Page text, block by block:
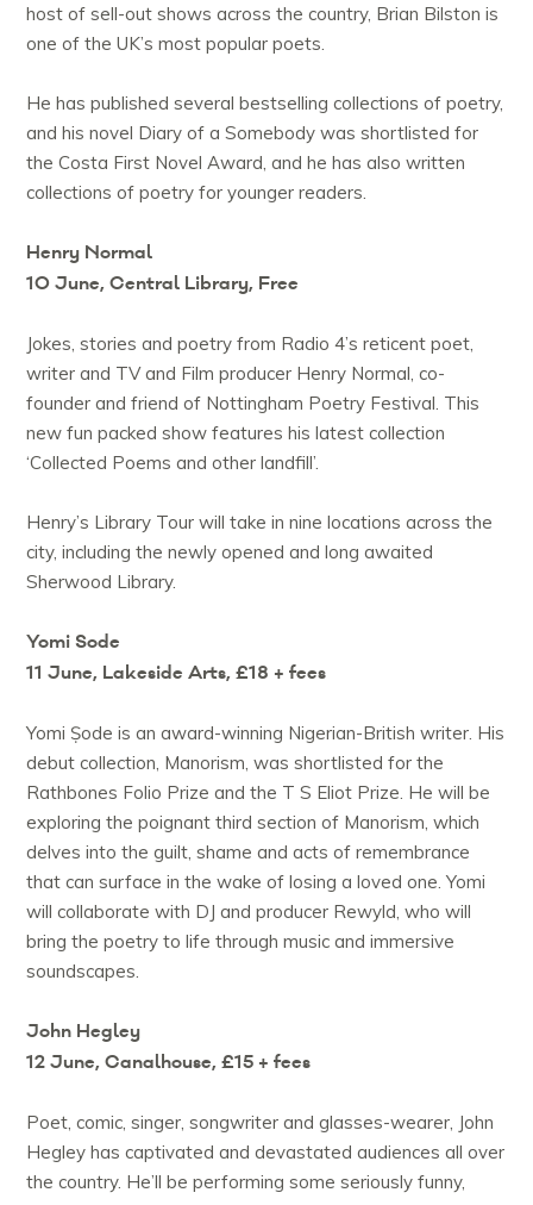
host of sell-out shows across the country, Brian Bilston is
one of the UK’s most popular poets.
He has published several bestselling collections of poetry,
and his novel Diary of a Somebody was shortlisted for
the Costa First Novel Award, and he has also written
collections of poetry for younger readers.
Henry Normal
10 June, Central Library, Free
Jokes, stories and poetry from Radio 4’s reticent poet,
writer and TV and Film producer Henry Normal, co-
founder and friend of Nottingham Poetry Festival. This
new fun packed show features his latest collection
‘Collected Poems and other landfill’.
Henry’s Library Tour will take in nine locations across the
city, including the newly opened and long awaited
Sherwood Library.
Yomi Sode
11 June, Lakeside Arts, £18 + fees
Yomi Ṣode is an award-winning Nigerian-British writer. His
debut collection, Manorism, was shortlisted for the
Rathbones Folio Prize and the T S Eliot Prize. He will be
exploring the poignant third section of Manorism, which
delves into the guilt, shame and acts of remembrance
that can surface in the wake of losing a loved one. Yomi
will collaborate with DJ and producer Rewyld, who will
bring the poetry to life through music and immersive
soundscapes.
John Hegley
12 June, Canalhouse, £15 + fees
Poet, comic, singer, songwriter and glasses-wearer, John
Hegley has captivated and devastated audiences all over
the country. He’ll be performing some seriously funny,